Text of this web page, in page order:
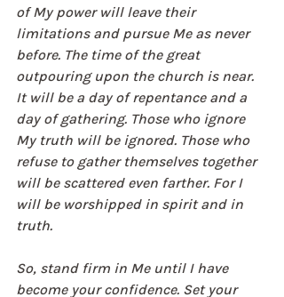
of My power will leave their
limitations and pursue Me as never
before. The time of the great
outpouring upon the church is near.
It will be a day of repentance and a
day of gathering. Those who ignore
My truth will be ignored. Those who
refuse to gather themselves together
will be scattered even farther. For I
will be worshipped in spirit and in
truth.
So, stand firm in Me until I have
become your confidence. Set your